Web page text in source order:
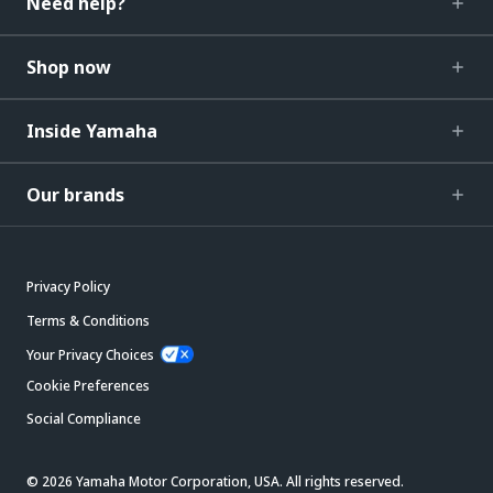
Shop now
Inside Yamaha
Our brands
Privacy Policy
Terms & Conditions
Your Privacy Choices
Cookie Preferences
Social Compliance
© 2026 Yamaha Motor Corporation, USA. All rights reserved.